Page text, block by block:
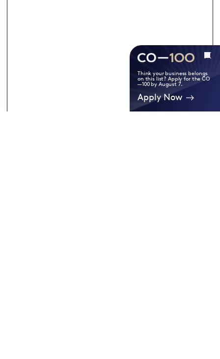
Think your business belongs
on this list? Apply for the CO
—100 by August 7.
Apply Now